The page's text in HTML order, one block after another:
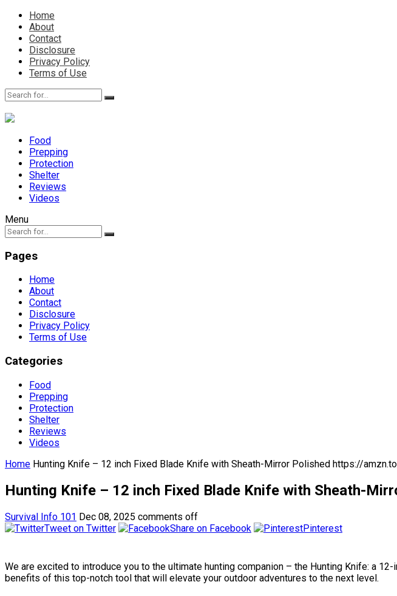
Home
About
Contact
Disclosure
Privacy Policy
Terms of Use
Food
Prepping
Protection
Shelter
Reviews
Videos
Menu
Pages
Home
About
Contact
Disclosure
Privacy Policy
Terms of Use
Categories
Food
Prepping
Protection
Shelter
Reviews
Videos
Home Hunting Knife – 12 inch Fixed Blade Knife with Sheath-Mirror Polished https://
Hunting Knife – 12 inch Fixed Blade Knife with Sheath-
Survival Info 101 Dec 08, 2025 comments off
Tweet on Twitter
Share on Facebook Pinterest
We are excited to introduce you to the ultimate hunting companion – the Hunting Knife: a
benefits of this top-notch tool that will elevate your outdoor adventures to the next level.